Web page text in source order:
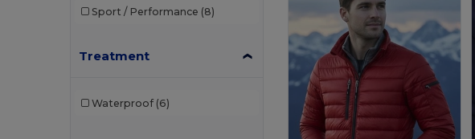
Brook Taverner
Buff
CamelBak (7)
Sport / Performance (8)
Treatment
Waterproof (6)